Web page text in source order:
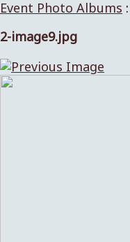
Event Photo Albums :
2-image9.jpg